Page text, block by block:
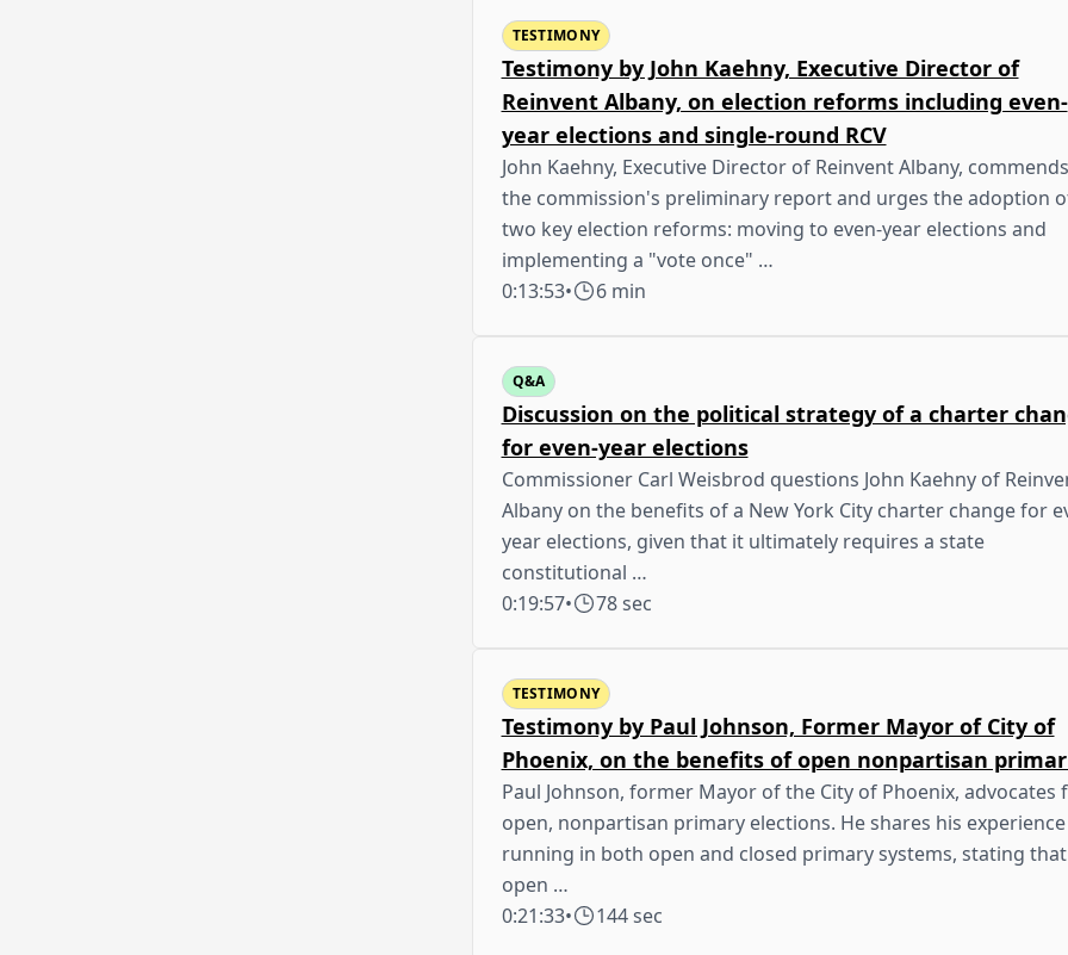
TESTIMONY
Testimony by John Kaehny, Executive Director of
Reinvent Albany, on election reforms including even-
year elections and single-round RCV
John Kaehny, Executive Director of Reinvent Albany, commends
the commission's preliminary report and urges the adoption
two key election reforms: moving to even-year elections and
implementing a "vote once" …
0:13:53• 6 min
Q&A
Discussion on the political strategy of a charter
for even-year elections
Commissioner Carl Weisbrod questions John Kaehny of
Albany on the benefits of a New York City charter change for
year elections, given that it ultimately requires a state
constitutional …
0:19:57• 78 sec
TESTIMONY
Testimony by Paul Johnson, Former Mayor of City of
Phoenix, on the benefits of open nonpartisan
Paul Johnson, former Mayor of the City of Phoenix, advocates
open, nonpartisan primary elections. He shares his experience
running in both open and closed primary systems, stating that
open …
0:21:33• 144 sec